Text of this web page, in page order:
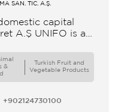
SAN. TİC. A.Ş.
capital
A.Ş UNIFO is a
&
Turkish Fruit and
Vegetable Products
+902124730100